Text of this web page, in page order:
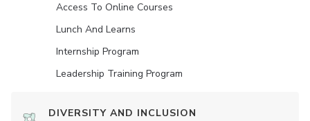
Access To Online Courses
Lunch And Learns
Internship Program
Leadership Training Program
DIVERSITY AND INCLUSION